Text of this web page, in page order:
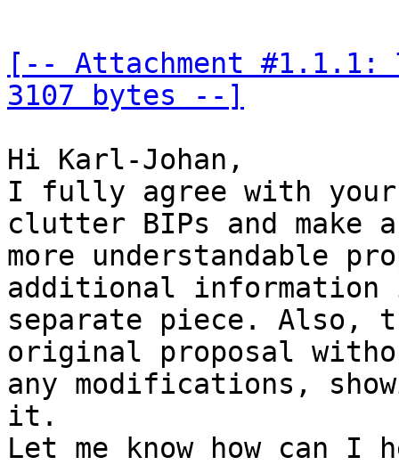
[-- Attachment
3107 bytes --]
Hi Karl-Johan,
I fully agree with
clutter BIPs and make
more understandable
additional
separate piece. Also,
original proposal
any modifications,
it.
Let me know how can